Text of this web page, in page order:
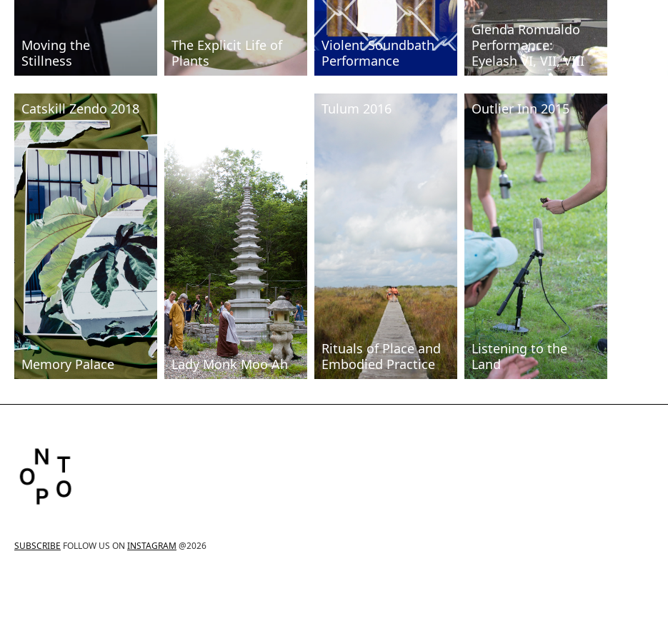
Moving the
Stillness
The Explicit Life of
Plants
Violent Soundbath
Performance
Glenda Romualdo
Performance:
Eyelash VI, VII, VIII
Catskill Zendo 2018
Memory Palace Lady Monk Moo Ah
Tulum 2016
Rituals of Place and
Embodied Practice
Outlier Inn 2015
Listening to the
Land
SUBSCRIBE FOLLOW US ON INSTAGRAM @2026